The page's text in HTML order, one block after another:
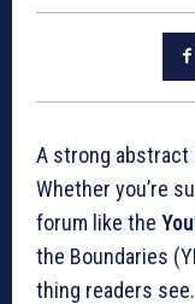
A strong abstract
Whether you’re
forum like the
the Boundaries
thing readers see.